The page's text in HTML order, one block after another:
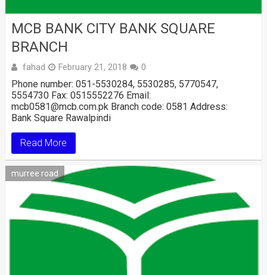
MCB BANK CITY BANK SQUARE
BRANCH
fahad February 21, 2018 0
Phone number: 051-5530284, 5530285, 5770547,
5554730 Fax: 0515552276 Email:
mcb0581@mcb.com.pk Branch code: 0581 Address:
Bank Square Rawalpindi
Read More
murree road